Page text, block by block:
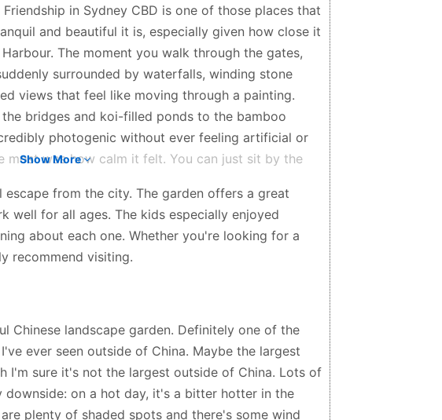
in Sydney CBD is one of those places that
and beautiful it is, especially given how close it
The moment you walk through the gates,
surrounded by waterfalls, winding stone
views that feel like moving through a painting.
bridges and koi-filled ponds to the bamboo
photogenic without ever feeling artificial or
most was how calm it felt. You can just sit by the
where time slows down. The architecture and
but the symbolism behind everything – balance,
adds to the experience once you start reading
a wonderful place to take a quiet walk, reflect, or
or two. Families, couples, solo visitors, it suits
right in the heart of Sydney, it feels like you
different. Truly beautiful, relaxing, and one of the
Show More
escape from the city. The garden offers a great
well for all ages. The kids especially enjoyed
about each one. Whether you're looking for a
recommend visiting.
Chinese landscape garden. Definitely one of the
ever seen outside of China. Maybe the largest
I'm sure it's not the largest outside of China. Lots of
downside: on a hot day, it's a bitter hotter in the
plenty of shaded spots and there's some wind